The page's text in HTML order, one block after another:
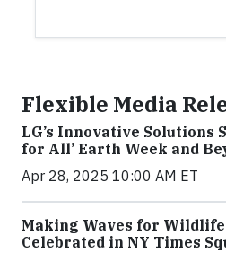
Flexible Media
LG’s Innovative Solutions
for All’ Earth Week and
Apr 28, 2025 10:00 AM ET
Making Waves for
Celebrated in NY Times